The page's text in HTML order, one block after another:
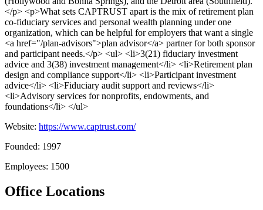
</p> <p>What sets CAPTRUST apart is the mix of retirement plan
co-fiduciary services and personal wealth planning under one
organization, which can be helpful for employers that want a single
<a href="/plan-advisors">plan advisor</a> partner for both sponsor
and participant needs.</p> <ul> <li>3(21) fiduciary investment
advice and 3(38) investment management</li> <li>Retirement plan
design and compliance support</li> <li>Participant investment
advice</li> <li>Fiduciary audit support and reviews</li>
<li>Advisory services for nonprofits, endowments, and
foundations</li> </ul>
Website: https://www.captrust.com/
Founded: 1997
Employees: 1500
Office Locations